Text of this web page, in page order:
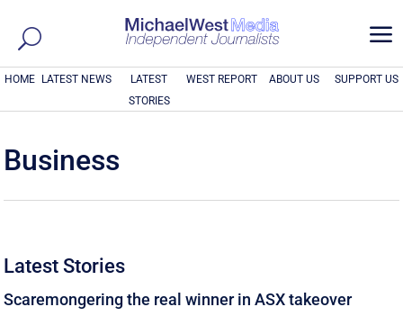
a
HOME LATEST NEWS
LATEST
STORIES
WEST REPORT ABOUT US SUPPORT US
Business
Latest Stories
Scaremongering the real winner in ASX takeover